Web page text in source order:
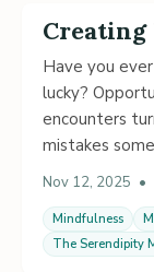
Creating
Have you
lucky?
encounters
mistakes
Nov 12, 2025 •
Mindfulness
The Serendipity